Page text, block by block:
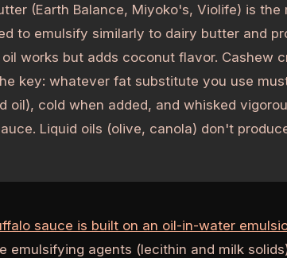
(Earth Balance, Miyoko's, Violife) is
to emulsify similarly to dairy butter and
works but adds coconut flavor. Cashew
key: whatever fat substitute you use
oil), cold when added, and whisked
Liquid oils (olive, canola) don't
sauce is built on an oil-in-water
emulsifying agents (lecithin and milk